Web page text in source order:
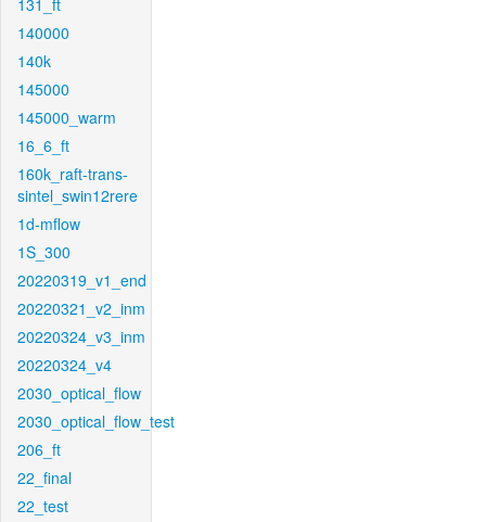
131_ft
140000
140k
145000
145000_warm
16_6_ft
160k_raft-trans-
sintel_swin12rere
1d-mflow
1S_300
20220319_v1_end
20220321_v2_inm
20220324_v3_inm
20220324_v4
2030_optical_flow
2030_optical_flow_test
206_ft
22_final
22_test